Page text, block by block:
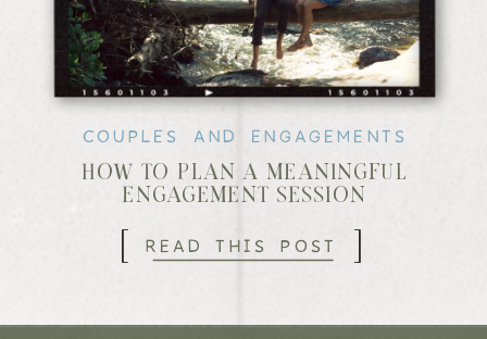
]
[ READ THIS POST
HOW TO PLAN A MEANINGFUL
ENGAGEMENT SESSION
COUPLES AND ENGAGEMENTS